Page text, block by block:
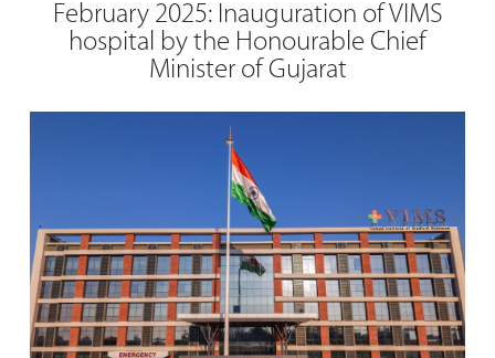
February 2025: Inauguration of VIMS
hospital by the Honourable Chief
Minister of Gujarat